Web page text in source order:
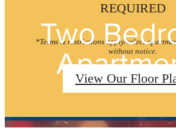
REQUIRED
*Terms & restrictions apply/select
without notice.
View Our Floor
Two